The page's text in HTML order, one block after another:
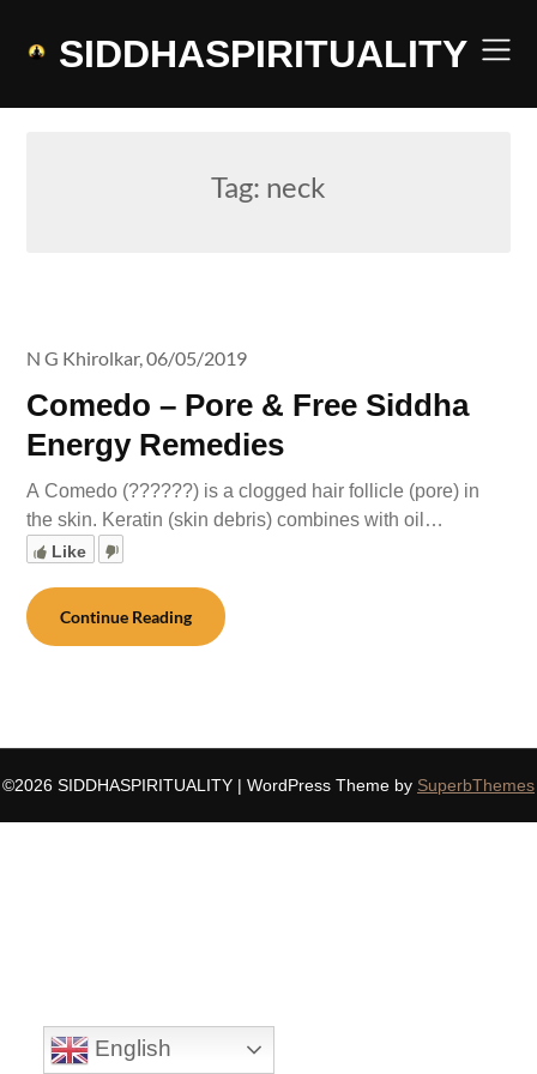
SIDDHASPIRITUALITY
Tag: neck
Comedo – Pore & Free Siddha
Energy Remedies
N G Khirolkar,06/05/2019
A Comedo (??????) is a clogged hair follicle (pore) in
the skin. Keratin (skin debris) combines with oil…
Like
Continue Reading
©2026 SIDDHASPIRITUALITY | WordPress Theme by SuperbThemes
English